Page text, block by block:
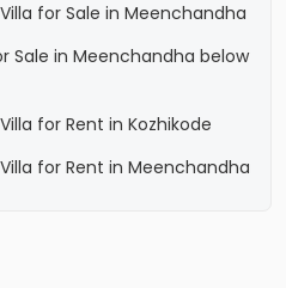
for Sale in Meenchandha
Sale in Meenchandha below
for Rent in Kozhikode
for Rent in Meenchandha